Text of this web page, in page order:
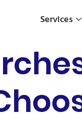
Services